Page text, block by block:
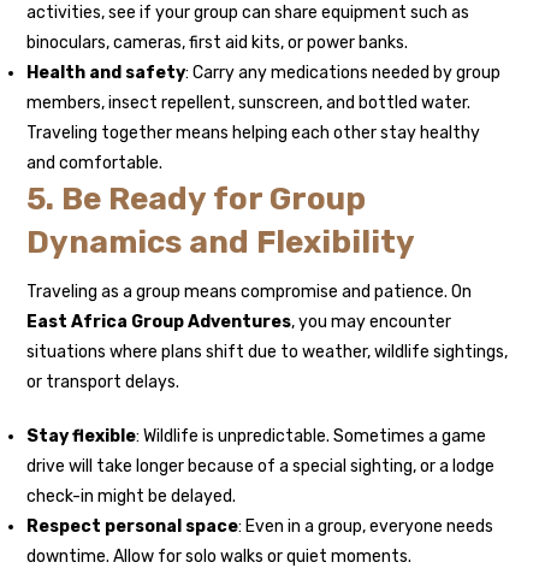
activities, see if your group can share equipment such as
binoculars, cameras, first aid kits, or power banks.
Health and safety: Carry any medications needed by group
members, insect repellent, sunscreen, and bottled water.
Traveling together means helping each other stay healthy
and comfortable.
5. Be Ready for Group
Dynamics and Flexibility
Traveling as a group means compromise and patience. On
East Africa Group Adventures, you may encounter
situations where plans shift due to weather, wildlife sightings,
or transport delays.
Stay flexible: Wildlife is unpredictable. Sometimes a game
drive will take longer because of a special sighting, or a lodge
check-in might be delayed.
Respect personal space: Even in a group, everyone needs
downtime. Allow for solo walks or quiet moments.